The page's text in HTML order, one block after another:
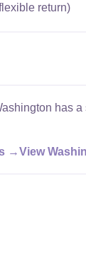
return)
has
→View